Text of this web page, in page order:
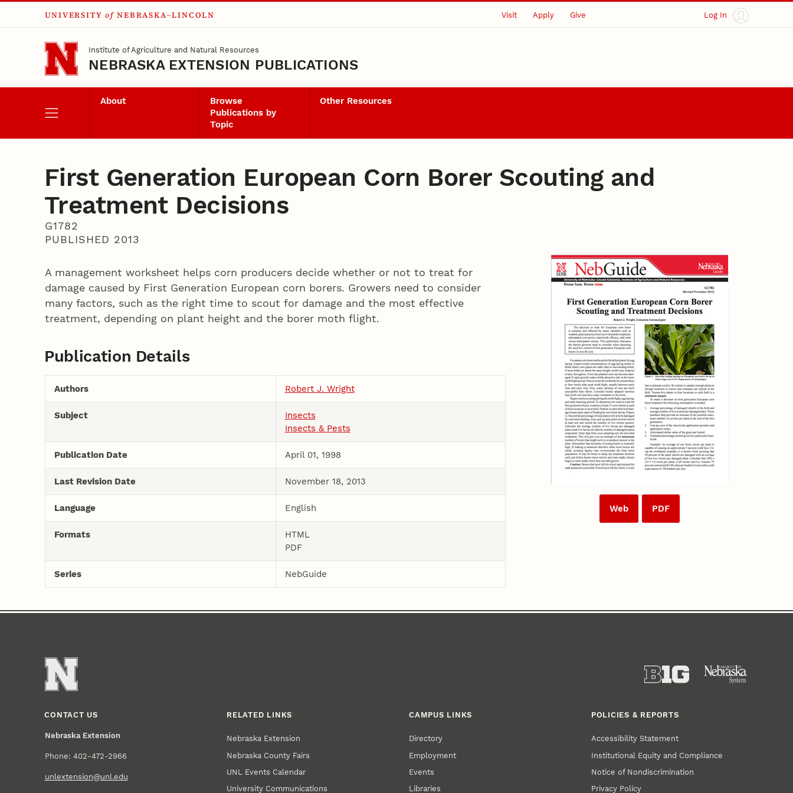
Skip to main content
UNIVERSITY of NEBRASKA–LINCOLN Visit Apply Give Log In
Institute of Agriculture and Natural Resources
NEBRASKA EXTENSION PUBLICATIONS
About
Browse
Publications by
Topic
Other Resources
First Generation European Corn Borer Scouting and
Treatment Decisions
G1782
PUBLISHED 2013
Web PDF
A management worksheet helps corn producers decide whether or not to treat for
damage caused by First Generation European corn borers. Growers need to consider
many factors, such as the right time to scout for damage and the most effective
treatment, depending on plant height and the borer moth flight.
Publication Details
Authors Robert J. Wright
Subject
Insects
Insects & Pests
Publication Date April 01, 1998
Last Revision Date November 18, 2013
Language English
Formats
HTML
PDF
Series NebGuide
CONTACT US
Nebraska Extension
Phone: 402-472-2966
unlextension@unl.edu
RELATED LINKS
Nebraska Extension
Nebraska County Fairs
UNL Events Calendar
University Communications
CAMPUS LINKS
Directory
Employment
Events
Libraries
POLICIES & REPORTS
Accessibility Statement
Institutional Equity and Compliance
Notice of Nondiscrimination
Privacy Policy